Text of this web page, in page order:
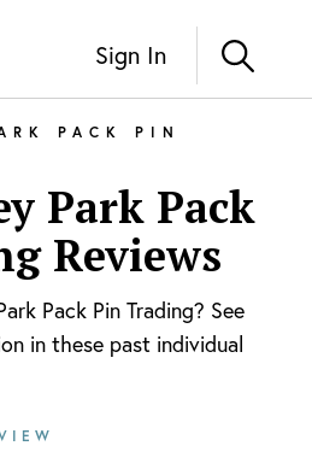
Sign In
PACK PIN
Park Pack
Reviews
Pack Pin Trading? See
in these past individual